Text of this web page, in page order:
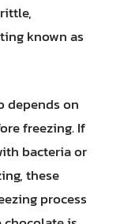
known as
depends on
freezing. If
bacteria or
these
process